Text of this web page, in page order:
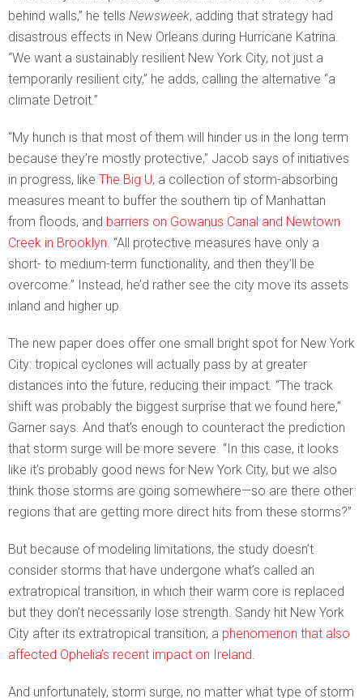
behind walls,” he tells Newsweek, adding that strategy had
disastrous effects in New Orleans during Hurricane Katrina.
“We want a sustainably resilient New York City, not just a
temporarily resilient city,” he adds, calling the alternative “a
climate Detroit.”
“My hunch is that most of them will hinder us in the long term
because they’re mostly protective,” Jacob says of initiatives
in progress, like The Big U, a collection of storm-absorbing
measures meant to buffer the southern tip of Manhattan
from floods, and barriers on Gowanus Canal and Newtown
Creek in Brooklyn. “All protective measures have only a
short- to medium-term functionality, and then they’ll be
overcome.” Instead, he’d rather see the city move its assets
inland and higher up.
The new paper does offer one small bright spot for New York
City: tropical cyclones will actually pass by at greater
distances into the future, reducing their impact. “The track
shift was probably the biggest surprise that we found here,”
Garner says. And that’s enough to counteract the prediction
that storm surge will be more severe. “In this case, it looks
like it’s probably good news for New York City, but we also
think those storms are going somewhere—so are there other
regions that are getting more direct hits from these storms?”
But because of modeling limitations, the study doesn’t
consider storms that have undergone what’s called an
extratropical transition, in which their warm core is replaced
but they don’t necessarily lose strength. Sandy hit New York
City after its extratropical transition, a phenomenon that also
affected Ophelia’s recent impact on Ireland.
And unfortunately, storm surge, no matter what type of storm